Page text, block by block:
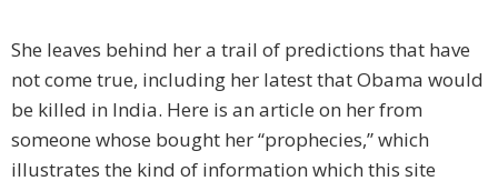
She leaves behind her a trail of predictions that have
not come true, including her latest that Obama would
be killed in India. Here is an article on her from
someone whose bought her “prophecies,” which
illustrates the kind of information which this site